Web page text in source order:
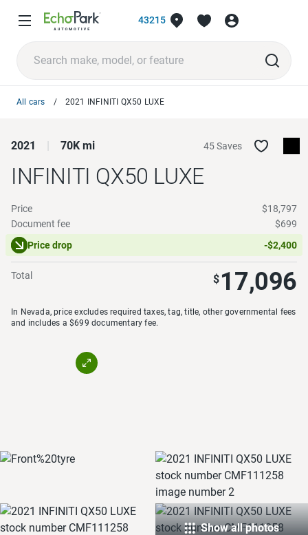
43215
All cars 2021 INFINITI QX50 LUXE
2021 70K mi 45 Saves
INFINITI QX50 LUXE
Price
$18,797
Document fee
$699
Price drop
-$2,400
Total $ 17,096
In Nevada, price excludes required taxes, tag, title, other governmental fees
and includes a $699 documentary fee.
Show all photos